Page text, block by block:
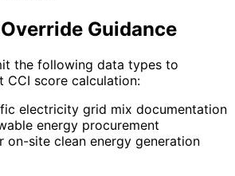
Guidance
the following data types to
CCI score calculation:
electricity grid mix documentation
energy procurement
on-site clean energy generation